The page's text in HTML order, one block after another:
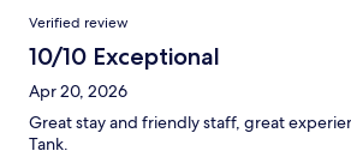
Verified review
10/10 Exceptional
Apr 20, 2026
Great stay and friendly staff, great
Tank.